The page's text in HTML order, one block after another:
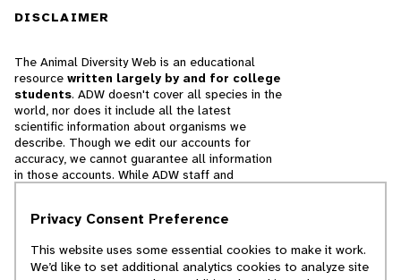
DISCLAIMER
The Animal Diversity Web is an educational
resource written largely by and for college
students. ADW doesn't cover all species in the
world, nor does it include all the latest
scientific information about organisms we
describe. Though we edit our accounts for
accuracy, we cannot guarantee all information
in those accounts. While ADW staff and
cannot necessarily endorse the contents of
Privacy Consent Preference
This website uses some essential cookies to make it work.
We’d like to set additional analytics cookies to analyze site